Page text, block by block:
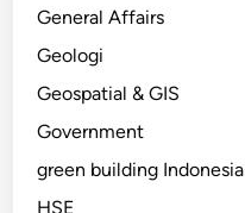
General Affairs
Geologi
Geospatial & GIS
Government
green building Indonesia
HSE